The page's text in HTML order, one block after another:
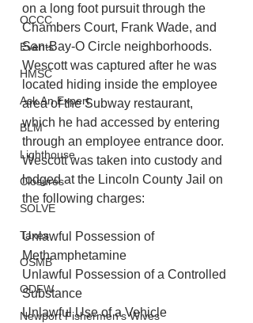
OCCC
Events
HMSC
Ask An Expert
BLM
Lighthouse
Closures
SOLVE
Taxes
OSMB
ODFW
Newport Fishermen's Wives
on a long foot pursuit through the
Chambers Court, Frank Wade, and
San-Bay-O Circle neighborhoods.
Wescott was captured after he was
located hiding inside the employee
area of the Subway restaurant,
which he had accessed by entering
through an employee entrance door.
Wescott was taken into custody and
lodged at the Lincoln County Jail on
the following charges:
Unlawful Possession of
Methamphetamine
Unlawful Possession of a Controlled
Substance
Unlawful Use of a Vehicle